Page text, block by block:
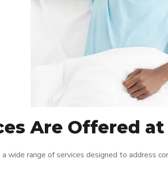
Are Offered
wide range of services designed to address